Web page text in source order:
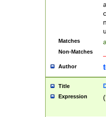
Matches
Non-Matches
Author
Title
Expression